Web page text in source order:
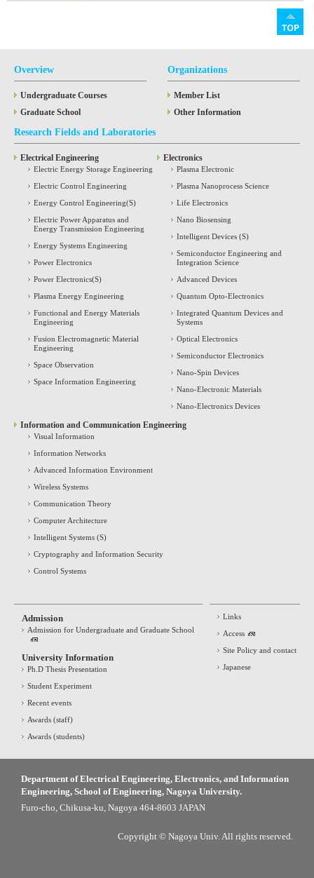
Overview
Undergraduate Courses
Graduate School
Organizations
Member List
Other Information
Research Fields and Laboratories
Electrical Engineering
Electric Energy Storage Engineering
Electric Control Engineering
Energy Control Engineering(S)
Electric Power Apparatus and
Energy Transmission Engineering
Energy Systems Engineering
Power Electronics
Power Electronics(S)
Plasma Energy Engineering
Functional and Energy Materials
Engineering
Fusion Electromagnetic Material
Engineering
Space Observation
Space Information Engineering
Electronics
Plasma Electronic
Plasma Nanoprocess Science
Life Electronics
Nano Biosensing
Intelligent Devices (S)
Semiconductor Engineering and
Integration Science
Advanced Devices
Quantum Opto-Electronics
Integrated Quantum Devices and
Systems
Optical Electronics
Semiconductor Electronics
Nano-Spin Devices
Nano-Electronic Materials
Nano-Electronics Devices
Information and Communication Engineering
Visual Information
Information Networks
Advanced Information Environment
Wireless Systems
Communication Theory
Computer Architecture
Intelligent Systems (S)
Cryptography and Information Security
Control Systems
Admission
Admission for Undergraduate and Graduate School
University Information
Ph.D Thesis Presentation
Student Experiment
Recent events
Awards (staff)
Awards (students)
Links
Access
Site Policy and contact
Japanese
Department of Electrical Engineering, Electronics, and Information
Engineering, School of Engineering, Nagoya University.
Furo-cho, Chikusa-ku, Nagoya 464-8603 JAPAN
Copyright © Nagoya Univ. All rights reserved.